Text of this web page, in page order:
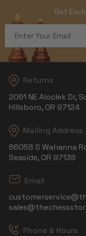
Get
Address
Returns
2061 NE Aloclek Dr,
Hillsboro, OR 97124
Mailing Address
86058 S Wahanna
Seaside, OR 97138
Email
Phone & Hours